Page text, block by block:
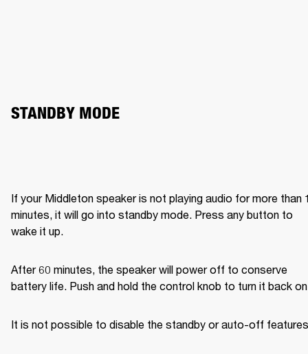
STANDBY MODE
If your Middleton speaker is not playing audio for more than
minutes, it will go into standby mode. Press any button to
wake it up.
After 60 minutes, the speaker will power off to conserve
battery life. Push and hold the control knob to turn it back
It is not possible to disable the standby or auto-off